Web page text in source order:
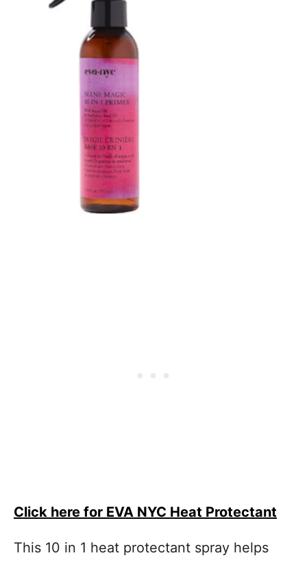
Click here for EVA NYC Heat Protectant
This 10 in 1 heat protectant spray helps